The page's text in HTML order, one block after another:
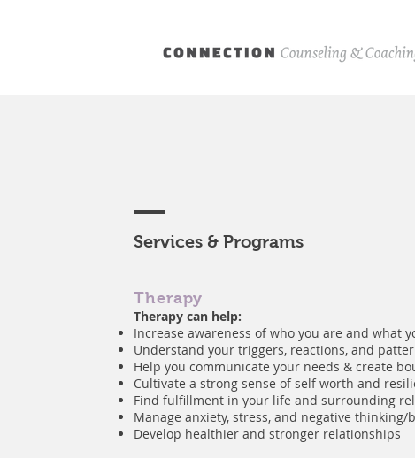
Services & Programs
Therapy
Therapy can help:
Increase awareness of who you are and what
Understand your triggers, reactions, and
Help you communicate your needs & create
Cultivate a strong sense of self worth and
Find fulfillment in your life and surrounding
Manage anxiety, stress, and negative thinking/
Develop healthier and stronger relationships